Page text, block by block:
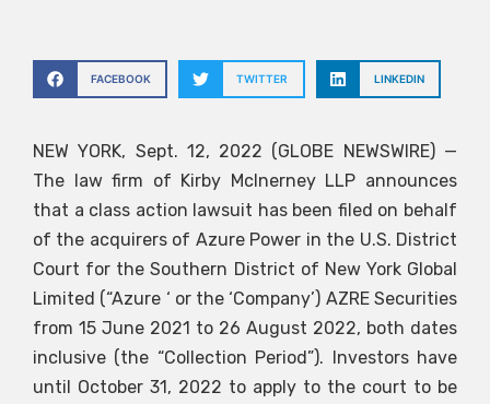
FACEBOOK TWITTER LINKEDIN
NEW YORK, Sept. 12, 2022 (GLOBE NEWSWIRE) —
The law firm of Kirby McInerney LLP announces
that a class action lawsuit has been filed on behalf
of the acquirers of Azure Power in the U.S. District
Court for the Southern District of New York Global
Limited (“Azure ‘ or the ‘Company’) AZRESecurities
from 15 June 2021 to 26 August 2022, both dates
inclusive (the “Collection Period”). Investors have
until October 31, 2022 to apply to the court to be